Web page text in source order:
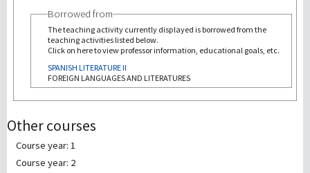
Borrowed from
The teaching activity currently displayed is borrowed from the
teaching activities listed below.
Click on here to view professor information, educational goals, etc.
SPANISH LITERATURE II
FOREIGN LANGUAGES AND LITERATURES
Other courses
Course year: 1
Course year: 2